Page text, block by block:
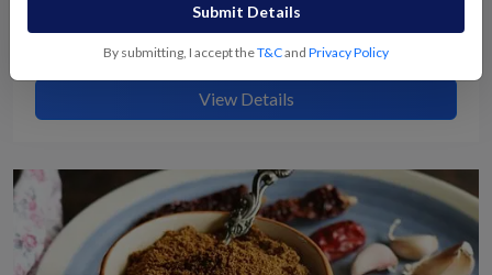
Submit Details
By submitting, I accept theT&Cand Privacy Policy
Kitchen King Masala
View Details